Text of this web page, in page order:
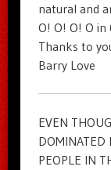
natural and
O! O! O! O in
Thanks to
Barry Love
EVEN
DOMINATED
PEOPLE IN